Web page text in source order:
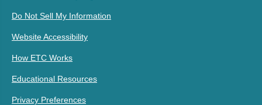
Do Not Sell My Information
Website Accessibility
How ETC Works
Educational Resources
Privacy Preferences